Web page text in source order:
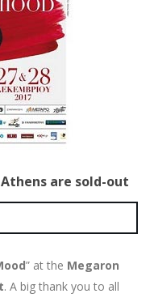
Athens are sold-out
” at the Megaron
. A big thank you to all